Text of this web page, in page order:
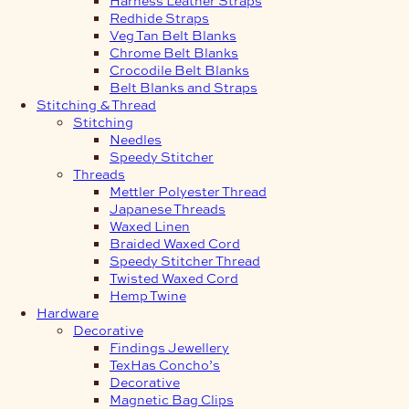
Redhide Straps
Veg Tan Belt Blanks
Chrome Belt Blanks
Crocodile Belt Blanks
Belt Blanks and Straps
Stitching & Thread
Stitching
Needles
Speedy Stitcher
Threads
Mettler Polyester Thread
Japanese Threads
Waxed Linen
Braided Waxed Cord
Speedy Stitcher Thread
Twisted Waxed Cord
Hemp Twine
Hardware
Decorative
Findings Jewellery
TexHas Concho’s
Decorative
Magnetic Bag Clips